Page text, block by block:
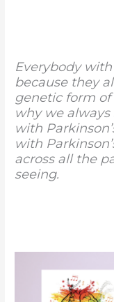
Everybody
because they
genetic form of
why we always
with
with
across all the
seeing.